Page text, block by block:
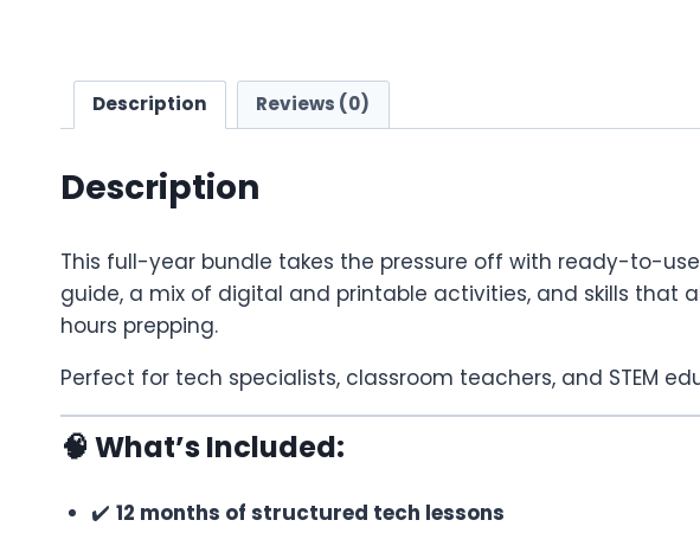
Description Reviews (0)
Description
This full-year bundle takes the pressure off with ready-to-
guide, a mix of digital and printable activities, and skills that
hours prepping.
Perfect for tech specialists, classroom teachers, and STEM
🧠 What’s Included:
✔️ 12 months of structured tech lessons